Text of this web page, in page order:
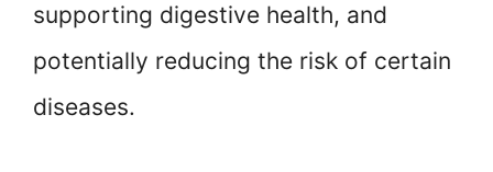
supporting digestive health, and
potentially reducing the risk of certain
diseases.